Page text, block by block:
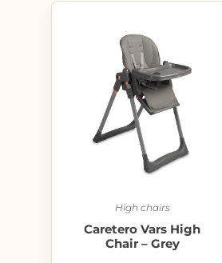
High chairs
Caretero Vars High
Chair – Grey